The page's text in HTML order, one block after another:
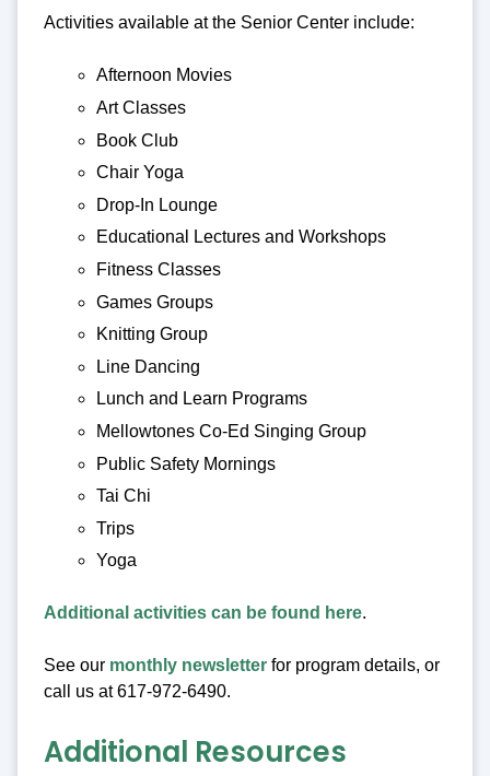
Activities available at the Senior Center include:
Afternoon Movies
Art Classes
Book Club
Chair Yoga
Drop-In Lounge
Educational Lectures and Workshops
Fitness Classes
Games Groups
Knitting Group
Line Dancing
Lunch and Learn Programs
Mellowtones Co-Ed Singing Group
Public Safety Mornings
Tai Chi
Trips
Yoga
Additional activities can be found here.
See our monthly newsletter for program details, or
call us at 617-972-6490.
Additional Resources